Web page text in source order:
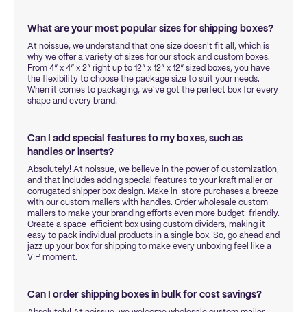
What are your most popular sizes for shipping boxes?
At noissue, we understand that one size doesn't fit all, which is
why we offer a variety of sizes for our stock and custom boxes.
From 4” x 4” x 2” right up to 12” x 12” x 12” sized boxes, you have
the flexibility to choose the package size to suit your needs.
When it comes to packaging, we've got the perfect box for every
shape and every brand!
Can I add special features to my boxes, such as
handles or inserts?
Absolutely! At noissue, we believe in the power of customization,
and that includes adding special features to your kraft mailer or
corrugated shipper box design. Make in-store purchases a breeze
with ourcustom mailers with handles. Orderwholesale custom
mailers to make your branding efforts even more budget-friendly.
Create a space-efficient box using custom dividers, making it
easy to pack individual products in a single box. So, go ahead and
jazz up your box for shipping to make every unboxing feel like a
VIP moment.
Can I order shipping boxes in bulk for cost savings?